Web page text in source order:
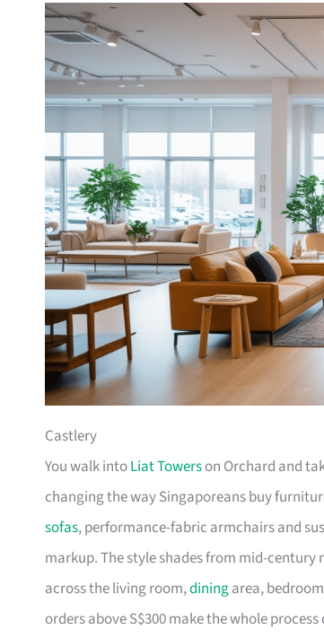
Castlery
You walk intoLiat Towerson Orchard and
changing the way Singaporeans buy
sofas, performance-fabric armchairs and
markup. The style shades from mid-
across the living room,diningarea,
orders above S$300 make the whole